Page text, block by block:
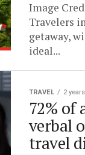
Image
Travelers
getaway,
ideal...
TRAVEL 2
72% of
verbal
travel